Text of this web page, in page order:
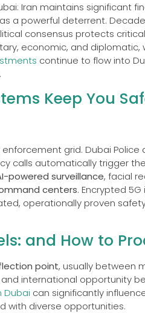
Iran maintains significant
a powerful deterrent.
consensus protects
economic, and diplomatic,
continue to flow into
Keep You
grid. Dubai Police
calls automatically trigger
powered surveillance, facial
centers. Encrypted
operationally proven
and How to
point, usually between
international opportunity
Dubai can significantly
with diverse opportunities.